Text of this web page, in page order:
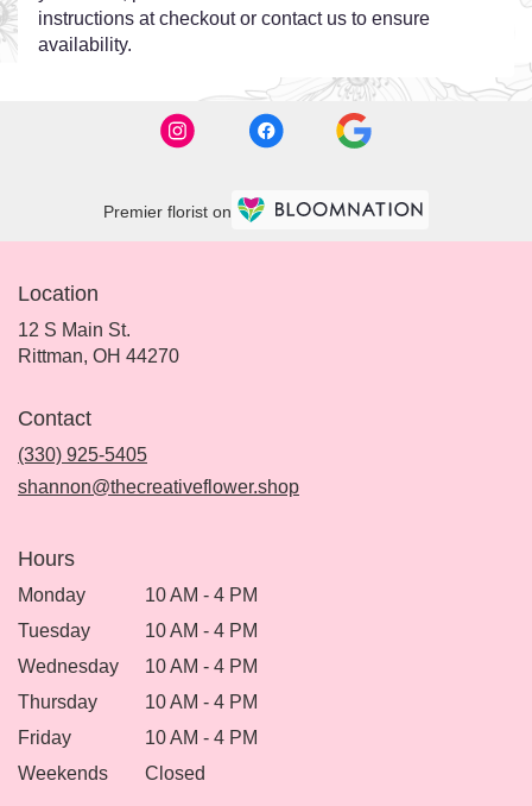
instructions at checkout or contact us to ensure
availability.
Premier florist on
Location
12 S Main St.
Rittman, OH 44270(link
Contact
(330) 925-5405
shannon@thecreativeflower.shop
Hours
Monday
10 AM - 4 PM
Tuesday
10 AM - 4 PM
Wednesday
10 AM - 4 PM
Thursday
10 AM - 4 PM
Friday
10 AM - 4 PM
Weekends
Closed